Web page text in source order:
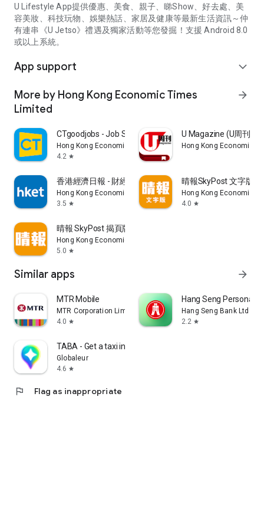
U Lifestyle App提供優惠、美食、親子、睇Show、好去處、美
容美妝、科技玩物、娛樂熱話、家居及健康等最新生活資訊～仲
有連串《U Jetso》禮遇及獨家活動等您發掘！支援 Android 8.0
或以上系統。
App support expand_more
More by Hong Kong Economic Times
Limited
arrow_forward
CTgoodjobs - Job Search
Hong Kong Economic Times Limited
4.2 star
U Magazine (U周刊)電
Hong Kong Economic
香港經濟日報 - 財經、地產、時事、TOPick生活
Hong Kong Economic Times Limited
3.5 star
晴報SkyPost 文字版
Hong Kong Economic
4.0 star
晴報 SkyPost 揭頁版
Hong Kong Economic Times Limited
5.0 star
Similar apps arrow_forward
MTR Mobile
MTR Corporation Limited
4.0 star
Hang Seng Personal
Hang Seng Bank Ltd
2.2 star
TABA - Get a taxi in Korea
Globaleur
4.6 star
flag Flag as inappropriate